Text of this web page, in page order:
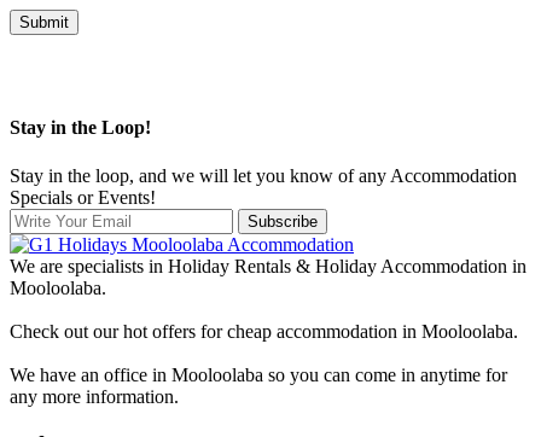
Submit
Stay in the Loop!
Stay in the loop, and we will let you know of any Accommodation
Specials or Events!
Subscribe
We are specialists in Holiday Rentals & Holiday Accommodation in
Mooloolaba.
Check out our hot offers for cheap accommodation in Mooloolaba.
We have an office in Mooloolaba so you can come in anytime for
any more information.